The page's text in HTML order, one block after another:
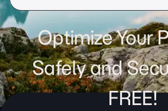
Optimize Your
Safely and
FREE!